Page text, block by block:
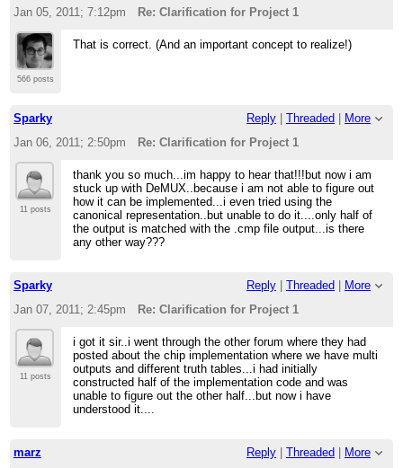
Jan 05, 2011; 7:12pm
Re: Clarification for Project 1
566 posts
That is correct. (And an important concept to realize!)
Sparky Reply Threaded
More
Jan 06, 2011; 2:50pm
Re: Clarification for Project 1
11 posts
thank you so much...im happy to hear that!!!but now i am
stuck up with DeMUX..because i am not able to figure out
how it can be implemented...i even tried using the
canonical representation..but unable to do it....only half of
the output is matched with the .cmp file output...is there
any other way???
Sparky Reply Threaded
More
Jan 07, 2011; 2:45pm
Re: Clarification for Project 1
11 posts
i got it sir..i went through the other forum where they had
posted about the chip implementation where we have multi
outputs and different truth tables...i had initially
constructed half of the implementation code and was
unable to figure out the other half...but now i have
understood it....
marz Reply Threaded
More